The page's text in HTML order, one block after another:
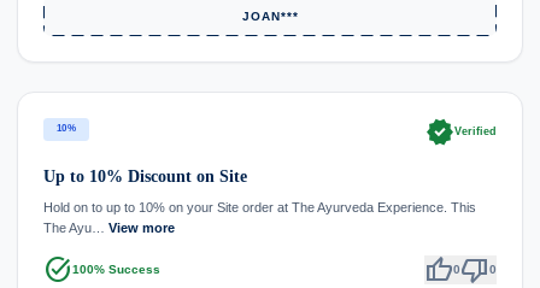
JOAN***
10% verifiedVerified
Up to 10% Discount on Site
Hold on to up to 10% on your Site order at The Ayurveda Experience. This
The Ayu… View more
task_alt100% Success thumb_up0thumb_down0